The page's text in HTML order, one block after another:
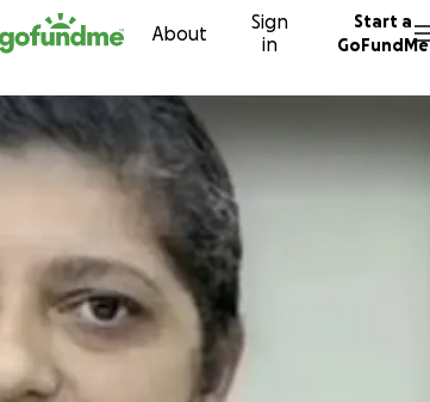
content About
Sign
in
Start a
GoFundMe